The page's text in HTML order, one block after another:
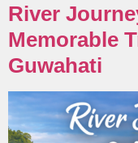
River
Memorable
Guwahati